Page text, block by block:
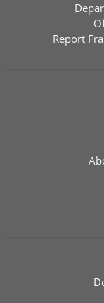
Report